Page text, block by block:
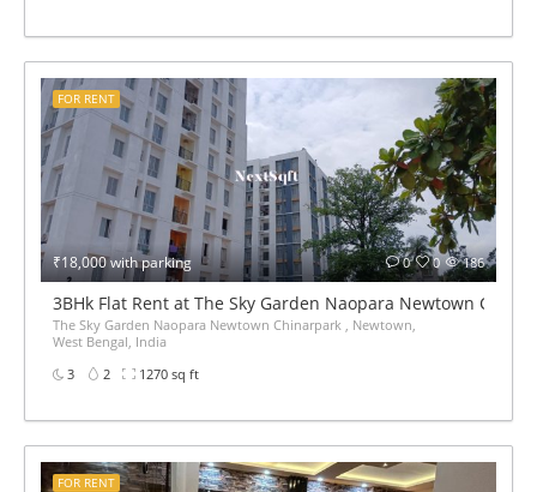
₹18,000 with parking 186
0
0
FOR RENT
3BHk Flat Rent at The Sky Garden Naopara Newtown
The Sky Garden Naopara Newtown Chinarpark , Newtown,
West Bengal, India
3
2 1270 sq ft
FOR RENT